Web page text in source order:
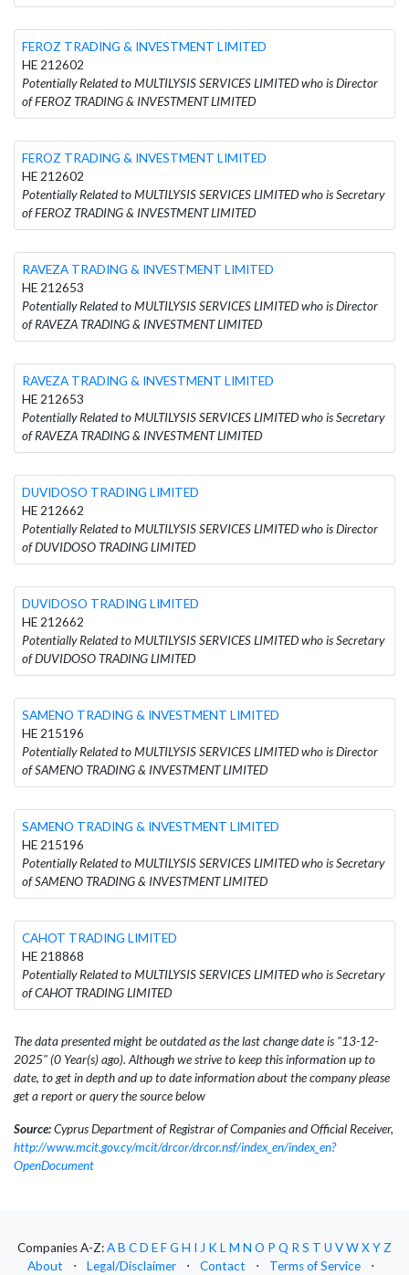
FEROZ TRADING & INVESTMENT LIMITED
HE 212602
Potentially Related to MULTILYSIS SERVICES LIMITED who is Director
of FEROZ TRADING & INVESTMENT LIMITED
FEROZ TRADING & INVESTMENT LIMITED
HE 212602
Potentially Related to MULTILYSIS SERVICES LIMITED who is Secretary
of FEROZ TRADING & INVESTMENT LIMITED
RAVEZA TRADING & INVESTMENT LIMITED
HE 212653
Potentially Related to MULTILYSIS SERVICES LIMITED who is Director
of RAVEZA TRADING & INVESTMENT LIMITED
RAVEZA TRADING & INVESTMENT LIMITED
HE 212653
Potentially Related to MULTILYSIS SERVICES LIMITED who is Secretary
of RAVEZA TRADING & INVESTMENT LIMITED
DUVIDOSO TRADING LIMITED
HE 212662
Potentially Related to MULTILYSIS SERVICES LIMITED who is Director
of DUVIDOSO TRADING LIMITED
DUVIDOSO TRADING LIMITED
HE 212662
Potentially Related to MULTILYSIS SERVICES LIMITED who is Secretary
of DUVIDOSO TRADING LIMITED
SAMENO TRADING & INVESTMENT LIMITED
HE 215196
Potentially Related to MULTILYSIS SERVICES LIMITED who is Director
of SAMENO TRADING & INVESTMENT LIMITED
SAMENO TRADING & INVESTMENT LIMITED
HE 215196
Potentially Related to MULTILYSIS SERVICES LIMITED who is Secretary
of SAMENO TRADING & INVESTMENT LIMITED
CAHOT TRADING LIMITED
HE 218868
Potentially Related to MULTILYSIS SERVICES LIMITED who is Secretary
of CAHOT TRADING LIMITED
The data presented might be outdated as the last change date is "13-12-
2025" (0 Year(s) ago). Although we strive to keep this information up to
date, to get in depth and up to date information about the company please
get a report or query the source below
Source:Cyprus Department of Registrar of Companies and Official Receiver,
http://www.mcit.gov.cy/mcit/drcor/drcor.nsf/index_en/index_en?
OpenDocument
Companies A-Z:AB CD EFG H I J KLM N O P Q RS T U VWXYZ
About
⋅ Legal/Disclaimer ⋅ Contact ⋅ Terms of Service ⋅